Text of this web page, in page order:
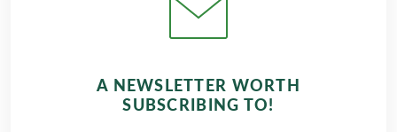
A NEWSLETTER WORTH
SUBSCRIBING TO!